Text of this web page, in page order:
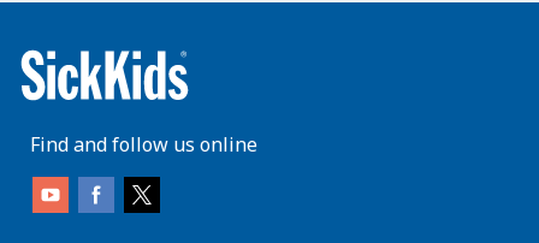
Find and follow us online